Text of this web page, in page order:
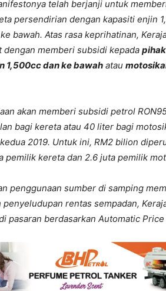
telah berjanji untuk
persendirian dengan kapasiti enjin
bawah. Atas rasa keprihatinan,
memberi subsidi kepada
1,500cc dan ke bawah atau
akan memberi subsidi petrol
bagi kereta atau 40 liter bagi
2019. Untuk ini, RM2 bilion
pemilik kereta dan 2.6 juta pemilik
penggunaan sumber di samping
rentas sempadan,
pasaran berdasarkan Automatic